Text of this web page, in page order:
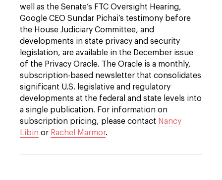
well as the Senate’s FTC Oversight Hearing,
Google CEO Sundar Pichai’s testimony before
the House Judiciary Committee, and
developments in state privacy and security
legislation, are available in the December issue
of the Privacy Oracle. The Oracle is a monthly,
subscription-based newsletter that consolidates
significant U.S. legislative and regulatory
developments at the federal and state levels into
a single publication. For information on
subscription pricing, please contact Nancy
Libin or Rachel Marmor.